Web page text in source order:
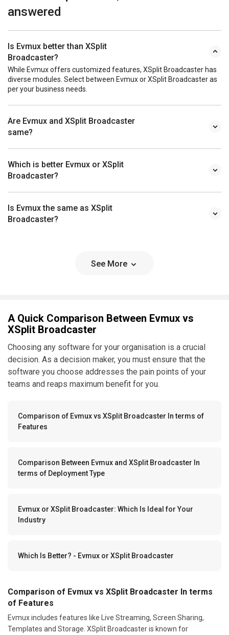
answered
Is Evmux better than XSplit
Broadcaster?
While Evmux offers customized features, XSplit Broadcaster has
diverse modules. Select between Evmux or XSplit Broadcaster as
per your business needs.
Are Evmux and XSplit Broadcaster
same?
Which is better Evmux or XSplit
Broadcaster?
Is Evmux the same as XSplit
Broadcaster?
See More
A Quick Comparison Between Evmux vs
XSplit Broadcaster
Choosing any software for your organisation is a crucial
decision. As a decision maker, you must ensure that the
software you choose addresses the pain points of your
teams and reaps maximum benefit for you.
Comparison of Evmux vs XSplit Broadcaster In terms of
Features
Comparison Between Evmux and XSplit Broadcaster In
terms of Deployment Type
Evmux or XSplit Broadcaster: Which Is Ideal for Your
Industry
Which Is Better? - Evmux or XSplit Broadcaster
Comparison of Evmux vs XSplit Broadcaster In terms
of Features
Evmux includes features like Live Streaming, Screen Sharing,
Templates and Storage. XSplit Broadcaster is known for